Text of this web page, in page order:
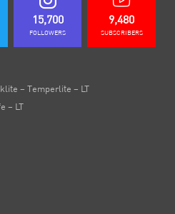
15,700
FOLLOWERS
9,480
SUBSCRIBERS
– Temperlite – LT
– LT